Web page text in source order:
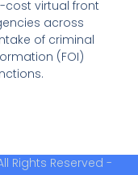
virtual front
across
of criminal
(FOI)
Rights Reserved -